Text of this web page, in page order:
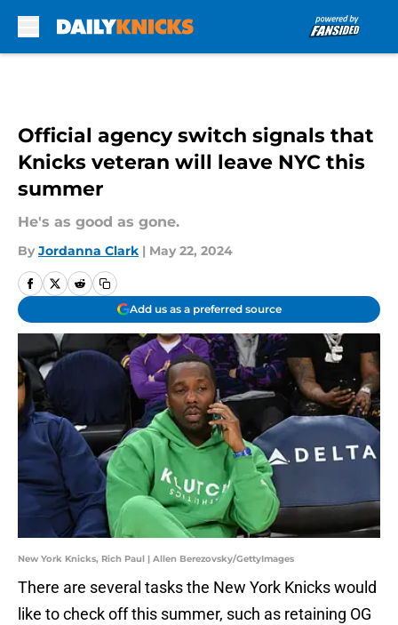
Official agency switch signals that
Knicks veteran will leave NYC this
summer
He's as good as gone.
By Jordanna Clark | May 22, 2024
Add us as a preferred source
New York Knicks, Rich Paul | Allen Berezovsky/GettyImages
There are several tasks the New York Knicks would
like to check off this summer, such as retaining OG